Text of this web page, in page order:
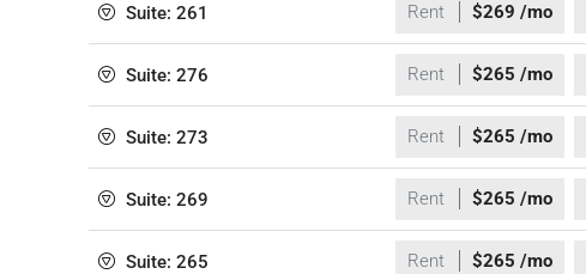
Suite: 261 Rent $269 /mo
Suite: 276 Rent $265 /mo
Suite: 273 Rent $265 /mo
Suite: 269 Rent $265 /mo
Suite: 265 Rent $265 /mo